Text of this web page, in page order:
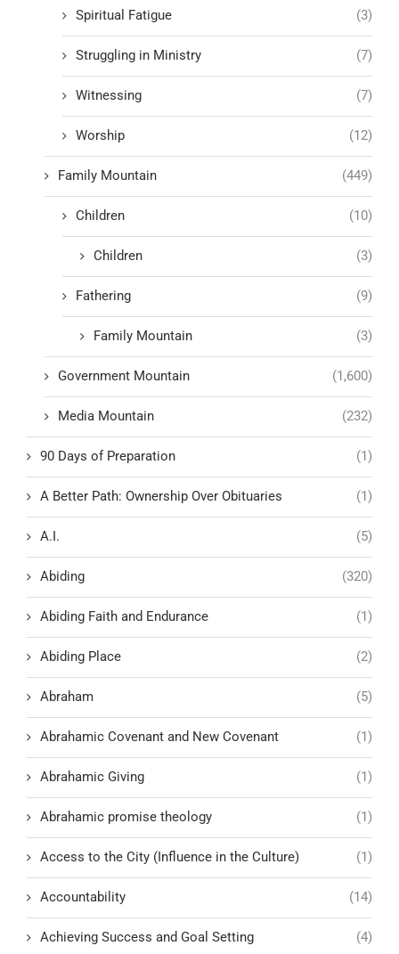
Spiritual Fatigue (3)
Struggling in Ministry (7)
Witnessing (7)
Worship (12)
Family Mountain (449)
Children (10)
Children (3)
Fathering (9)
Family Mountain (3)
Government Mountain (1,600)
Media Mountain (232)
90 Days of Preparation (1)
A Better Path: Ownership Over Obituaries (1)
A.I. (5)
Abiding (320)
Abiding Faith and Endurance (1)
Abiding Place (2)
Abraham (5)
Abrahamic Covenant and New Covenant (1)
Abrahamic Giving (1)
Abrahamic promise theology (1)
Access to the City (Influence in the Culture) (1)
Accountability (14)
Achieving Success and Goal Setting (4)